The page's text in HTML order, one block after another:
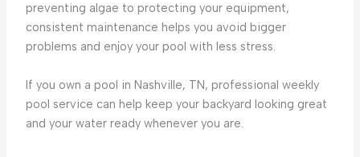
preventing algae to protecting your equipment,
consistent maintenance helps you avoid bigger
problems and enjoy your pool with less stress.
If you own a pool in Nashville, TN, professional weekly
pool service can help keep your backyard looking great
and your water ready whenever you are.